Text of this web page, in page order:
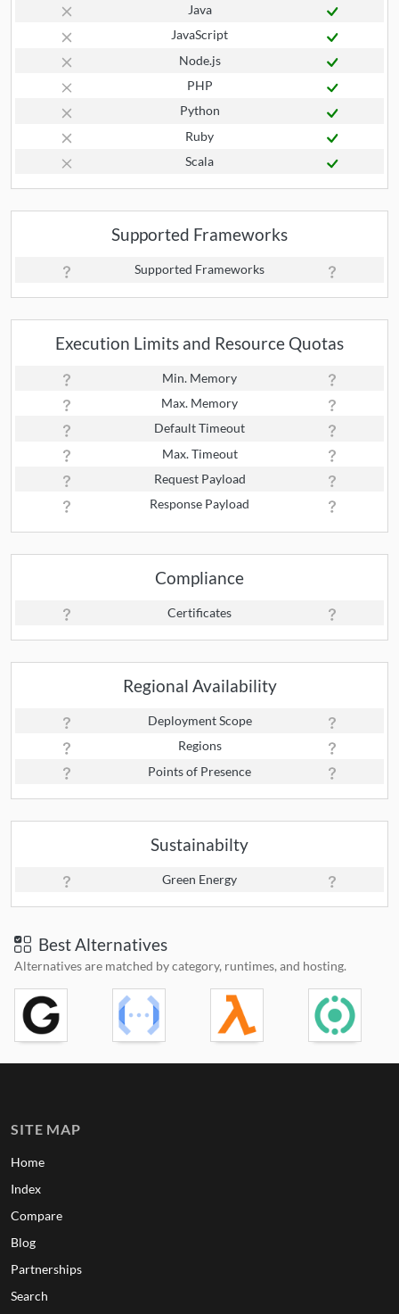
Java
JavaScript
Node.js
PHP
Python
Ruby
Scala
Supported Frameworks
Supported Frameworks
Execution Limits and Resource Quotas
Min. Memory
Max. Memory
Default Timeout
Max. Timeout
Request Payload
Response Payload
Compliance
Certificates
Regional Availability
Deployment Scope
Regions
Points of Presence
Sustainabilty
Green Energy
Best Alternatives
Alternatives are matched by category, runtimes, and hosting.
SITE MAP
Home
Index
Compare
Blog
Partnerships
Search